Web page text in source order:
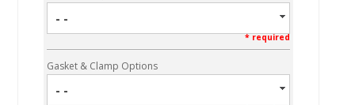
- -
* required
Gasket & Clamp Options
- -